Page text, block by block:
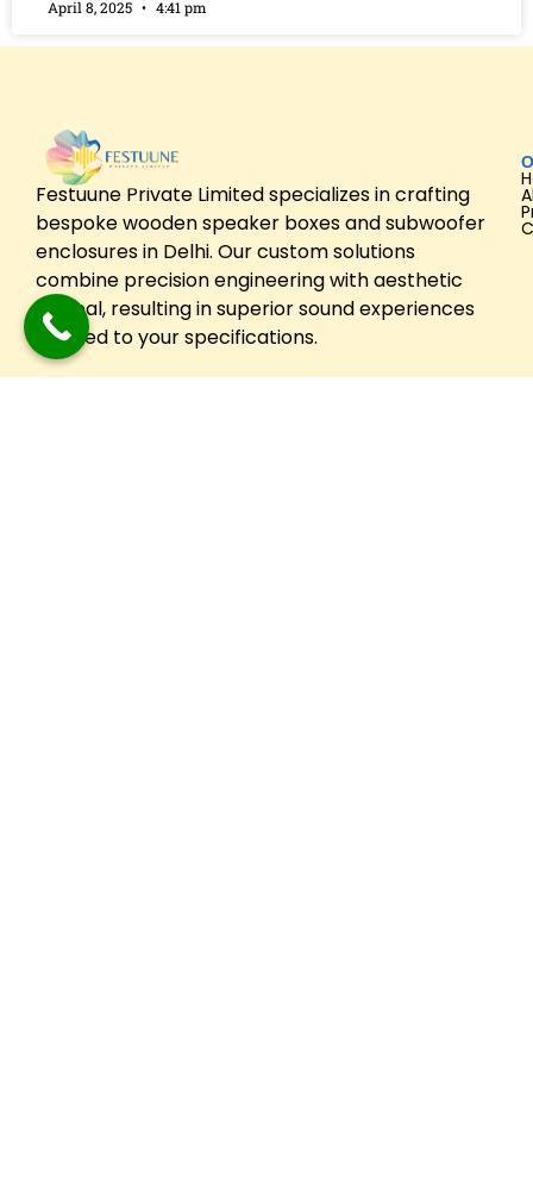
April 8, 2025 4:41 pm
Festuune Private Limited specializes in crafting
bespoke wooden speaker boxes and subwoofer
enclosures in Delhi. Our custom solutions
combine precision engineering with aesthetic
appeal, resulting in superior sound experiences
tailored to your specifications.